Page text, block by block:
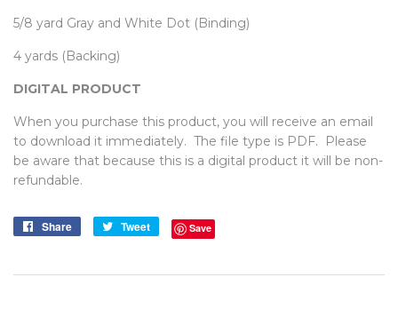
5/8 yard Gray and White Dot (Binding)
4 yards (Backing)
DIGITAL PRODUCT
When you purchase this product, you will receive an email
to download it immediately. The file type is PDF. Please
be aware that because this is a digital product it will be non-
refundable.
Share
Share
Tweet
Tweet Save